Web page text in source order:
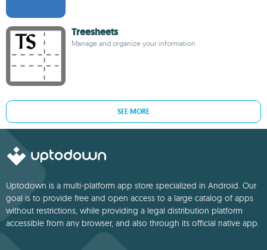
Treesheets
Manage and organize your information
SEE MORE
Uptodown is a multi-platform app store specialized in Android. Our
goal is to provide free and open access to a large catalog of apps
without restrictions, while providing a legal distribution platform
accessible from any browser, and also through its official native app.